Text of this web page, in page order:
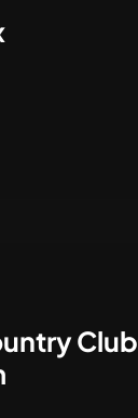
Club